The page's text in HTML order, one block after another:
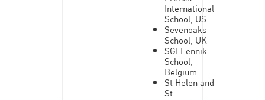
International
School, US
Sevenoaks
School, UK
SGI Lennik
School,
Belgium
St Helen and
St